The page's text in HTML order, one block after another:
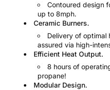
Contoured design
up to 8mph.
Ceramic Burners.
Delivery of optimal
assured via high-
Efficient Heat Output.
8 hours of
propane!
Modular Design.